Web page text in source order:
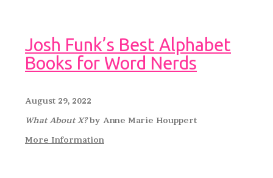
Josh Funk’s Best Alphabet
Books for Word Nerds
August 29, 2022
What About X?by Anne Marie Houppert
More Information